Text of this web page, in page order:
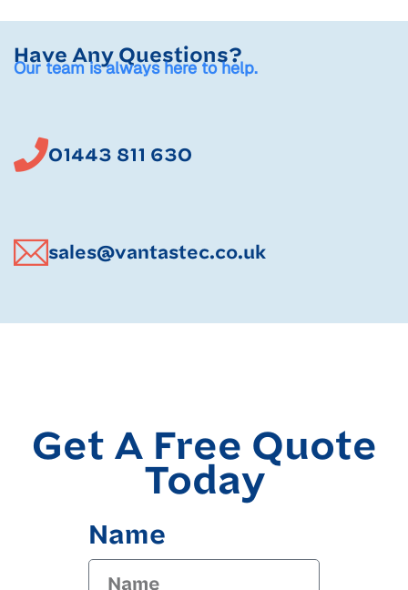
Have Any Questions?
Our team is always here to help.
01443 811 630
sales@vantastec.co.uk
Get A Free Quote
Today
Name